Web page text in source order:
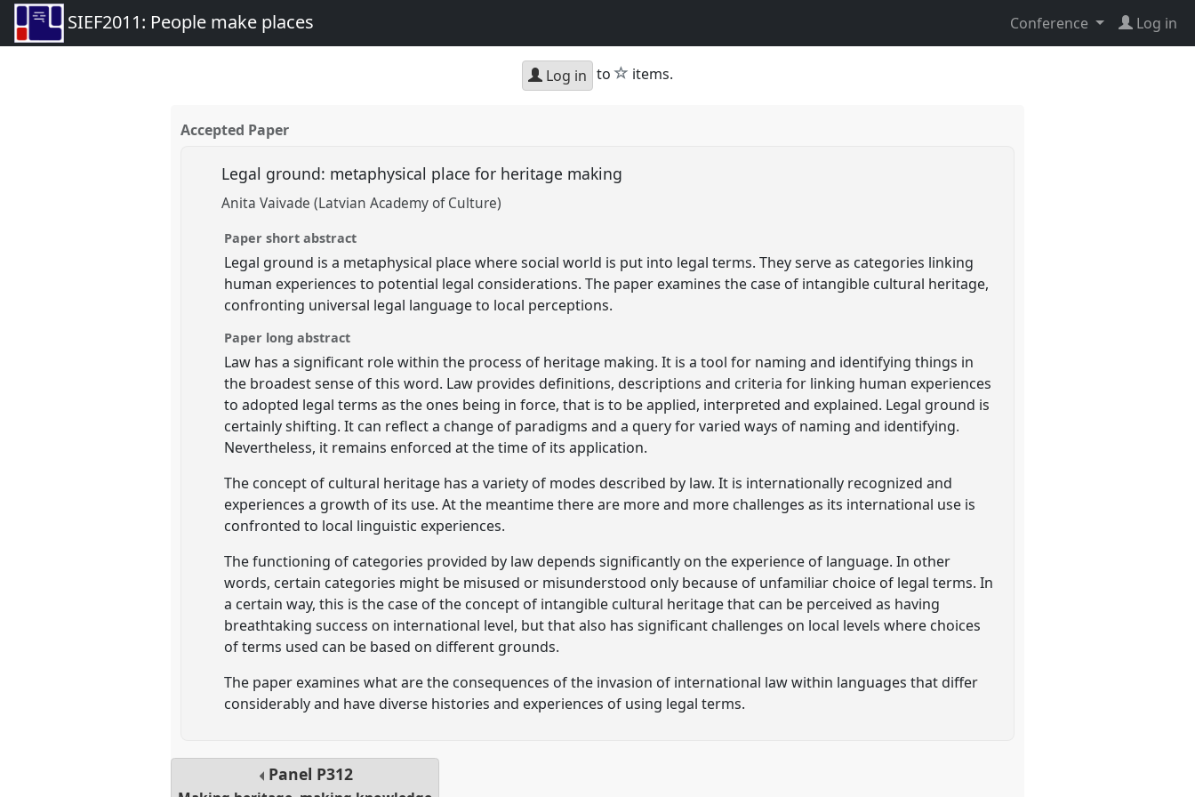
SIEF2011: People make places Conference Log in
Log in to star
items.
Accepted Paper
Legal ground: metaphysical place for heritage making
Anita Vaivade (Latvian Academy of Culture)
Paper short abstract
Legal ground is a metaphysical place where social world is put into legal terms. They serve as categories linking
human experiences to potential legal considerations. The paper examines the case of intangible cultural heritage,
confronting universal legal language to local perceptions.
Paper long abstract
Law has a significant role within the process of heritage making. It is a tool for naming and identifying things in
the broadest sense of this word. Law provides definitions, descriptions and criteria for linking human experiences
to adopted legal terms as the ones being in force, that is to be applied, interpreted and explained. Legal ground is
certainly shifting. It can reflect a change of paradigms and a query for varied ways of naming and identifying.
Nevertheless, it remains enforced at the time of its application.
The concept of cultural heritage has a variety of modes described by law. It is internationally recognized and
experiences a growth of its use. At the meantime there are more and more challenges as its international use is
confronted to local linguistic experiences.
The functioning of categories provided by law depends significantly on the experience of language. In other
words, certain categories might be misused or misunderstood only because of unfamiliar choice of legal terms. In
a certain way, this is the case of the concept of intangible cultural heritage that can be perceived as having
breathtaking success on international level, but that also has significant challenges on local levels where choices
of terms used can be based on different grounds.
The paper examines what are the consequences of the invasion of international law within languages that differ
considerably and have diverse histories and experiences of using legal terms.
Panel P312